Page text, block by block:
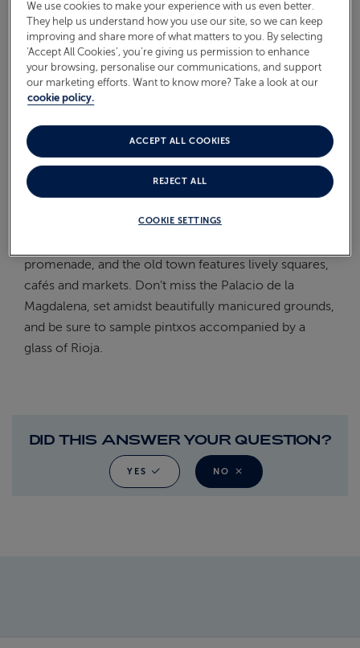
ABOUT FRED. OLSEN
On Board
Oceans
Health & Safety
WHAT TO DO IN SANTANDER
FROM THE CRUISE SHIP?
Santander beautifully combines notable architecture
and well-known beaches. The crescent shaped El
promenade, and the old town features lively squares,
cafés and markets. Don’t miss the Palacio de la
Magdalena, set amidst beautifully manicured grounds,
and be sure to sample pintxos accompanied by a
glass of Rioja.
DID THIS ANSWER YOUR QUESTION?
YES NO
We use cookies to make your experience with us even better.
They help us understand how you use our site, so we can keep
improving and share more of what matters to you. By selecting
‘Accept All Cookies’, you’re giving us permission to enhance
your browsing, personalise our communications, and support
our marketing efforts. Want to know more? Take a look at our
cookie policy.
COOKIE SETTINGS
REJECT ALL
ACCEPT ALL COOKIES